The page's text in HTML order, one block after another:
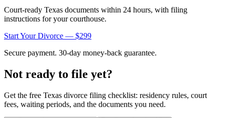
Court-ready Texas documents within 24 hours, with filing
instructions for your courthouse.
Start Your Divorce — $299
Secure payment. 30-day money-back guarantee.
Not ready to file yet?
Get the free Texas divorce filing checklist: residency rules, court
fees, waiting periods, and the documents you need.